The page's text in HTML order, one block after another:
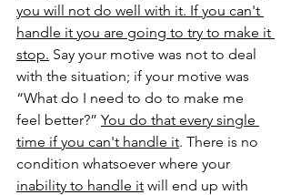
you will not do well with it. If you can't
handle it you are going to try to make it
stop. Say your motive was not to deal
with the situation; if your motive was
“What do I need to do to make me
feel better?” You do that every single
time if you can't handle it. There is no
condition whatsoever where your
inability to handle it will end up with